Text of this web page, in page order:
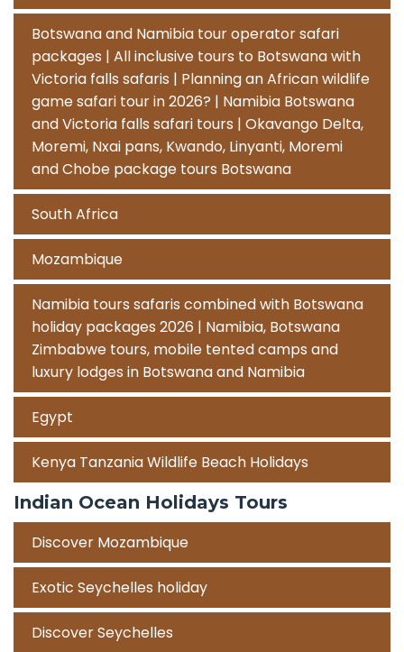
Botswana and Namibia tour operator safari
packages | All inclusive tours to Botswana with
Victoria falls safaris | Planning an African wildlife
game safari tour in 2026? | Namibia Botswana
and Victoria falls safari tours | Okavango Delta,
Moremi, Nxai pans, Kwando, Linyanti, Moremi
and Chobe package tours Botswana
South Africa
Mozambique
Namibia tours safaris combined with Botswana
holiday packages 2026 | Namibia, Botswana
Zimbabwe tours, mobile tented camps and
luxury lodges in Botswana and Namibia
Egypt
Kenya Tanzania Wildlife Beach Holidays
Indian Ocean Holidays Tours
Discover Mozambique
Exotic Seychelles holiday
Discover Seychelles